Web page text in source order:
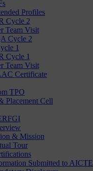
Profiles
Cycle 2
Team Visit
Cycle 2
1
Cycle 1
Team Visit
Certificate
TPO
Placement Cell
& Mission
Tour
Submitted to AICTE